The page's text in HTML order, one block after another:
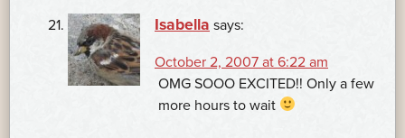
Isabella says:
October 2, 2007 at 6:22 am
OMG SOOO EXCITED!! Only a few
more hours to wait